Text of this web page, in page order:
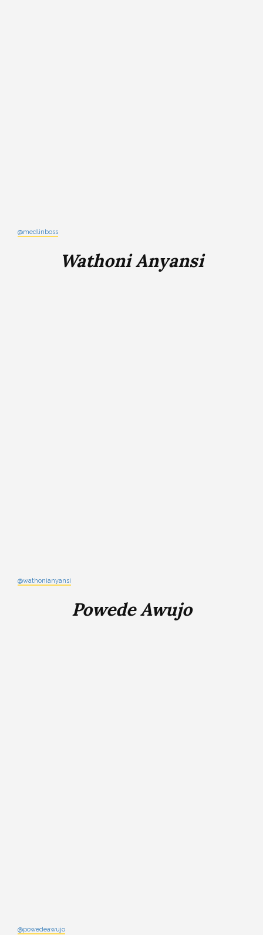
@medlinboss
Wathoni Anyansi
@wathonianyansi
Powede Awujo
@powedeawujo